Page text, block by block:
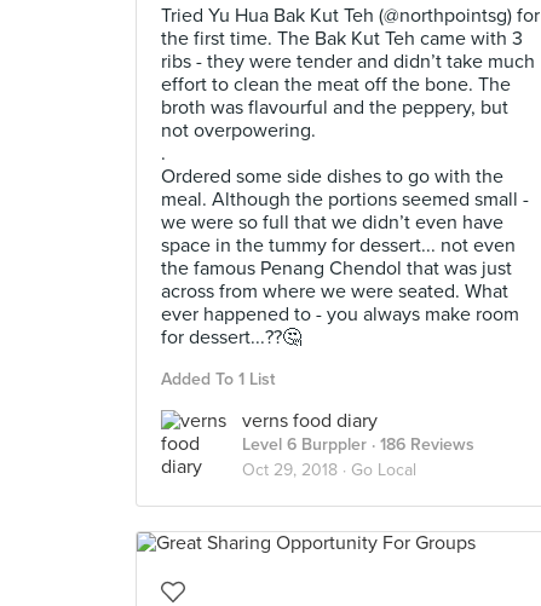
Tried Yu Hua Bak Kut Teh (@northpointsg) for
the first time. The Bak Kut Teh came with 3
ribs - they were tender and didn’t take much
effort to clean the meat off the bone. The
broth was flavourful and the peppery, but
not overpowering.
.
Ordered some side dishes to go with the
meal. Although the portions seemed small -
we were so full that we didn’t even have
space in the tummy for dessert... not even
the famous Penang Chendol that was just
across from where we were seated. What
ever happened to - you always make room
for dessert...??🤔
Added To 1 List
verns food diary
Level 6 Burppler · 186 Reviews
Oct 29, 2018 · Go Local